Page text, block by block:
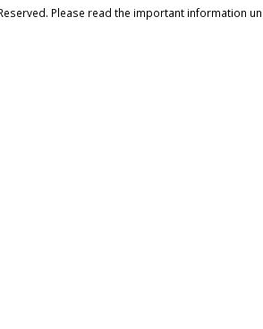
Please read the important information